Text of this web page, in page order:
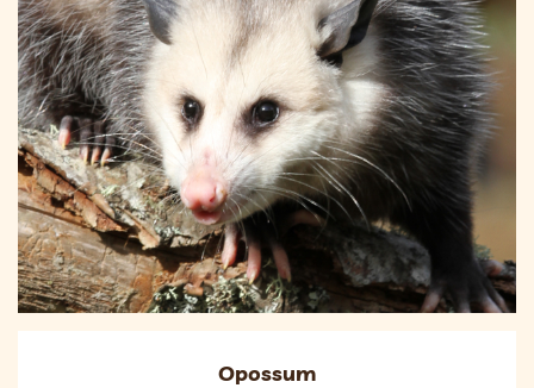
Opossum